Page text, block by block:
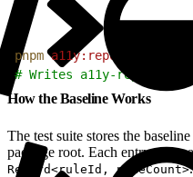
pnpm a11y:report
# Writes a11y-report/
How the Baseline Works
The test suite stores the
package root. Each entry maps
Record<ruleId, nodeCount>.